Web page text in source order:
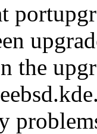
the